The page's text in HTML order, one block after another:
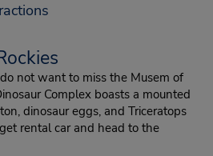
not want to miss the Musem of
Complex boasts a mounted
dinosaur eggs, and Triceratops
rental car and head to the